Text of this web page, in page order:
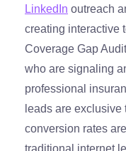
LinkedIn outreach
creating interactive
Coverage Gap
who are signaling
professional
leads are exclusive
conversion rates